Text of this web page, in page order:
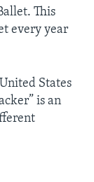
This
every year
States
is an